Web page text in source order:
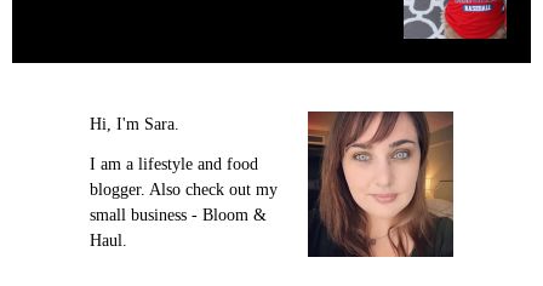
Hi, I'm Sara.
I am a lifestyle and food
blogger. Also check out my
small business - Bloom &
Haul.